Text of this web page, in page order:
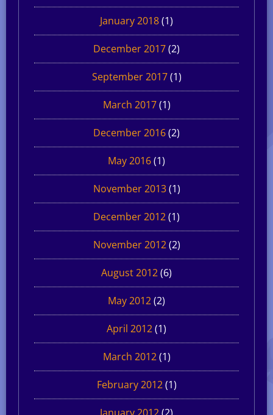
January 2018(1)
December 2017(2)
September 2017(1)
March 2017(1)
December 2016(2)
May 2016(1)
November 2013(1)
December 2012(1)
November 2012(2)
August 2012(6)
May 2012(2)
April 2012(1)
March 2012(1)
February 2012(1)
January 2012(2)